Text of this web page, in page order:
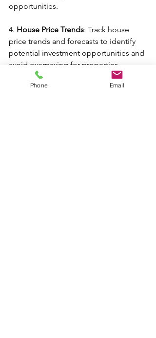
opportunities.
4. House Price Trends: Track house
price trends and forecasts to identify
potential investment opportunities and
avoid overpaying for properties
Government Policies
: Stay informed
Phone Email